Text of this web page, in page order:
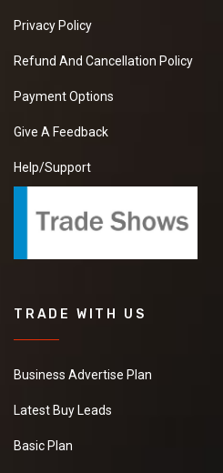
Privacy Policy
Refund And Cancellation Policy
Payment Options
Give A Feedback
Help/Support
TRADE WITH US
Business Advertise Plan
Latest Buy Leads
Basic Plan